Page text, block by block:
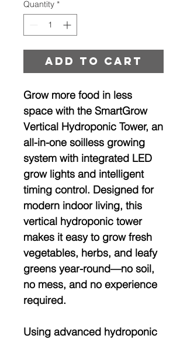
Quantity *
Add to cart
Grow more food in less
space with the SmartGrow
Vertical Hydroponic Tower, an
all-in-one soilless growing
system with integrated LED
grow lights and intelligent
timing control. Designed for
modern indoor living, this
vertical hydroponic tower
makes it easy to grow fresh
vegetables, herbs, and leafy
greens year-round—no soil,
no mess, and no experience
required.
Using advanced hydroponic